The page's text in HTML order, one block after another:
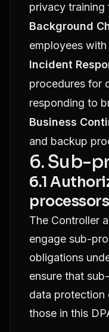
privacy training
Background
employees
Incident
procedures for
responding to
Business
and backup
6. Sub-
6.1
processors
The Controller
engage sub-
obligations
ensure that
data protection
those in this